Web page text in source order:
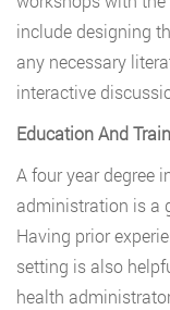
include designing
any necessary
interactive
Education And
A four year degree
administration is a
Having prior
setting is also
health